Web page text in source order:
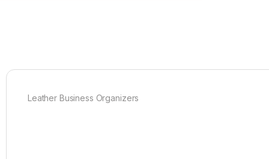
Leather Business Organizers